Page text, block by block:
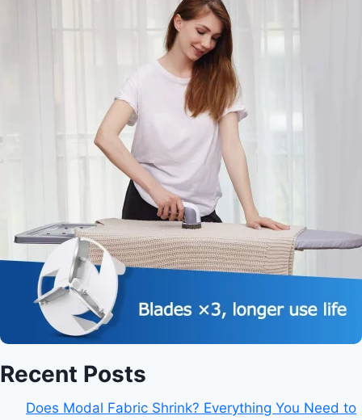
Recent Posts
Does Modal Fabric Shrink? Everything You Need to